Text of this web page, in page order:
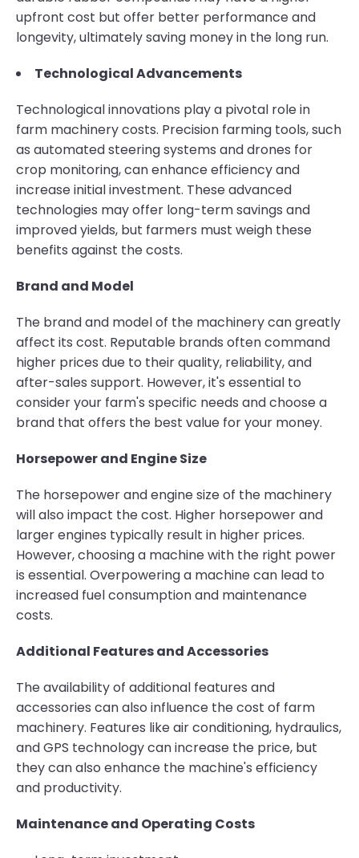
upfront cost but offer better performance and
longevity, ultimately saving money in the long run.
Technological Advancements
Technological innovations play a pivotal role in
farm machinery costs. Precision farming tools, such
as automated steering systems and drones for
crop monitoring, can enhance efficiency and
increase initial investment. These advanced
technologies may offer long-term savings and
improved yields, but farmers must weigh these
benefits against the costs.
Brand and Model
The brand and model of the machinery can greatly
affect its cost. Reputable brands often command
higher prices due to their quality, reliability, and
after-sales support. However, it's essential to
consider your farm's specific needs and choose a
brand that offers the best value for your money.
Horsepower and Engine Size
The horsepower and engine size of the machinery
will also impact the cost. Higher horsepower and
larger engines typically result in higher prices.
However, choosing a machine with the right power
is essential. Overpowering a machine can lead to
increased fuel consumption and maintenance
costs.
Additional Features and Accessories
The availability of additional features and
accessories can also influence the cost of farm
machinery. Features like air conditioning, hydraulics,
and GPS technology can increase the price, but
they can also enhance the machine's efficiency
and productivity.
Maintenance and Operating Costs